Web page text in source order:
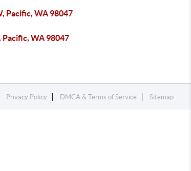
Pacific, WA 98047
Pacific, WA 98047
Privacy Policy DMCA & Terms of Service Sitemap